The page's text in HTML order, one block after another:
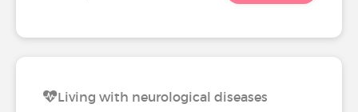
Living with neurological diseases